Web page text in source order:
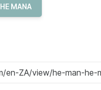
HE MANA